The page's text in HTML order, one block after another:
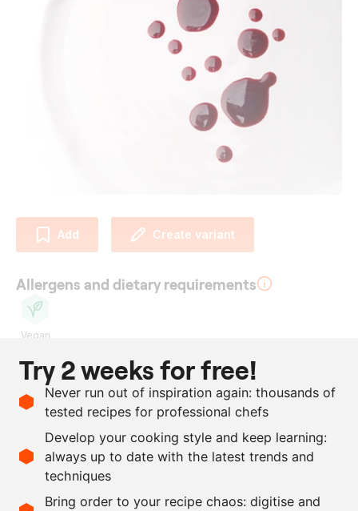
Add Create variant
Allergens and dietary requirements
Vegan
Ingredients
1 l
beetroot juice
ml
sherry vinegar
100
ml olive oil, Hojiblanca
Scale recipe
Try 2 weeks for free!
Never run out of inspiration again: thousands of
tested recipes for professional chefs
Develop your cooking style and keep learning:
always up to date with the latest trends and
techniques
Bring order to your recipe chaos: digitise and